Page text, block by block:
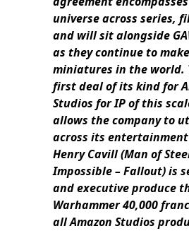
universe across series,
and will sit alongside
as they continue to
miniatures in the world.
first deal of its kind for
Studios for IP of this
allows the company to
across its entertainment
Henry Cavill (Man of
Impossible – Fallout) is
and executive produce
Warhammer 40,000
all Amazon Studios